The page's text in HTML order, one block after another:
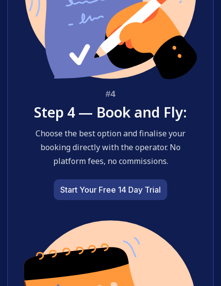
Step 4 — Book and Fly:
Choose the best option and finalise your
booking directly with the operator. No
platform fees, no commissions.
Start Your Free 14 Day Trial